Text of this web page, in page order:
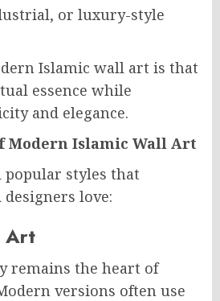
or luxury-style
Islamic wall art is that
essence while
and elegance.
Modern Islamic Wall Art
popular styles that
love:
Art
remains the heart of
versions often use